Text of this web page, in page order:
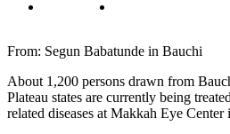
From: Segun Babatunde in Bauchi
About 1,200 persons drawn from
Plateau states are currently being
related diseases at Makkah Eye Center